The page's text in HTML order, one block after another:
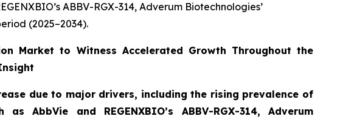
ABBV-RGX-314, Adverum Biotechnologies’
(2025–2034).
Market to Witness Accelerated Growth Throughout the
due to major drivers, including the rising prevalence of
AbbVie and REGENXBIO’s ABBV-RGX-314, Adverum